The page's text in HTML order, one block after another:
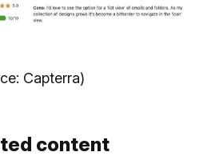
Capterra)
content